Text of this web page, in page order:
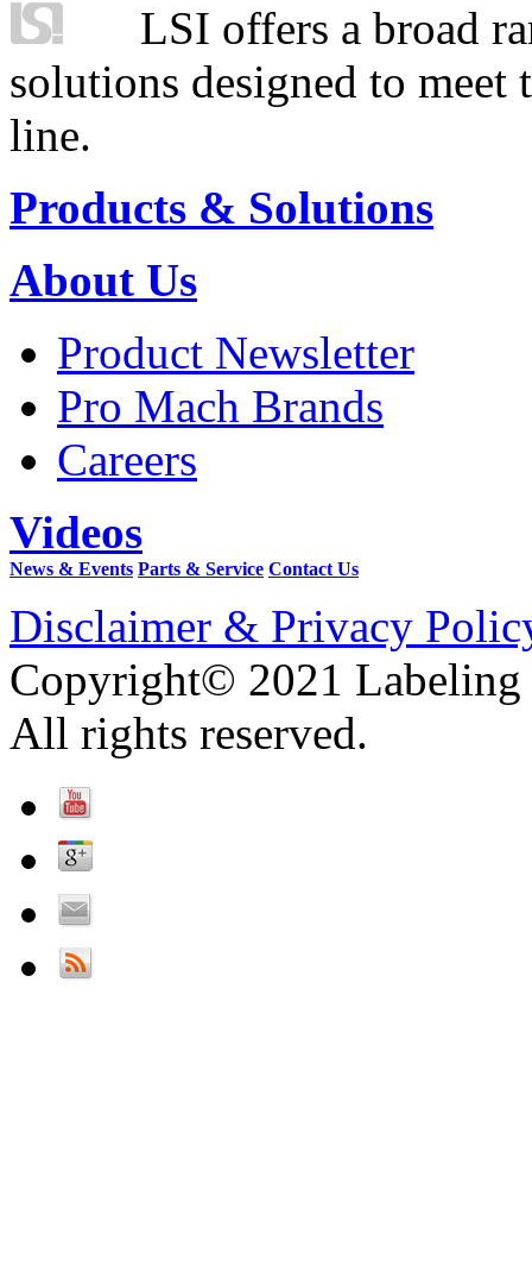
LSI offers a broad
solutions designed to
line.
Products & Solutions
About Us
Product Newsletter
Pro Mach Brands
Careers
Videos
News & Events Parts & Service Contact Us
Disclaimer & Privacy
Copyright© 2021 Labeling
All rights reserved.